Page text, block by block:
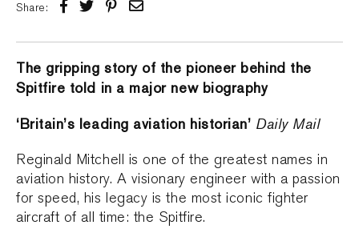
Share:
The gripping story of the pioneer behind the
Spitfire told in a major new biography
‘Britain’s leading aviation historian’ Daily Mail
Reginald Mitchell is one of the greatest names in
aviation history. A visionary engineer with a passion
for speed, his legacy is the most iconic fighter
aircraft of all time: the Spitfire.